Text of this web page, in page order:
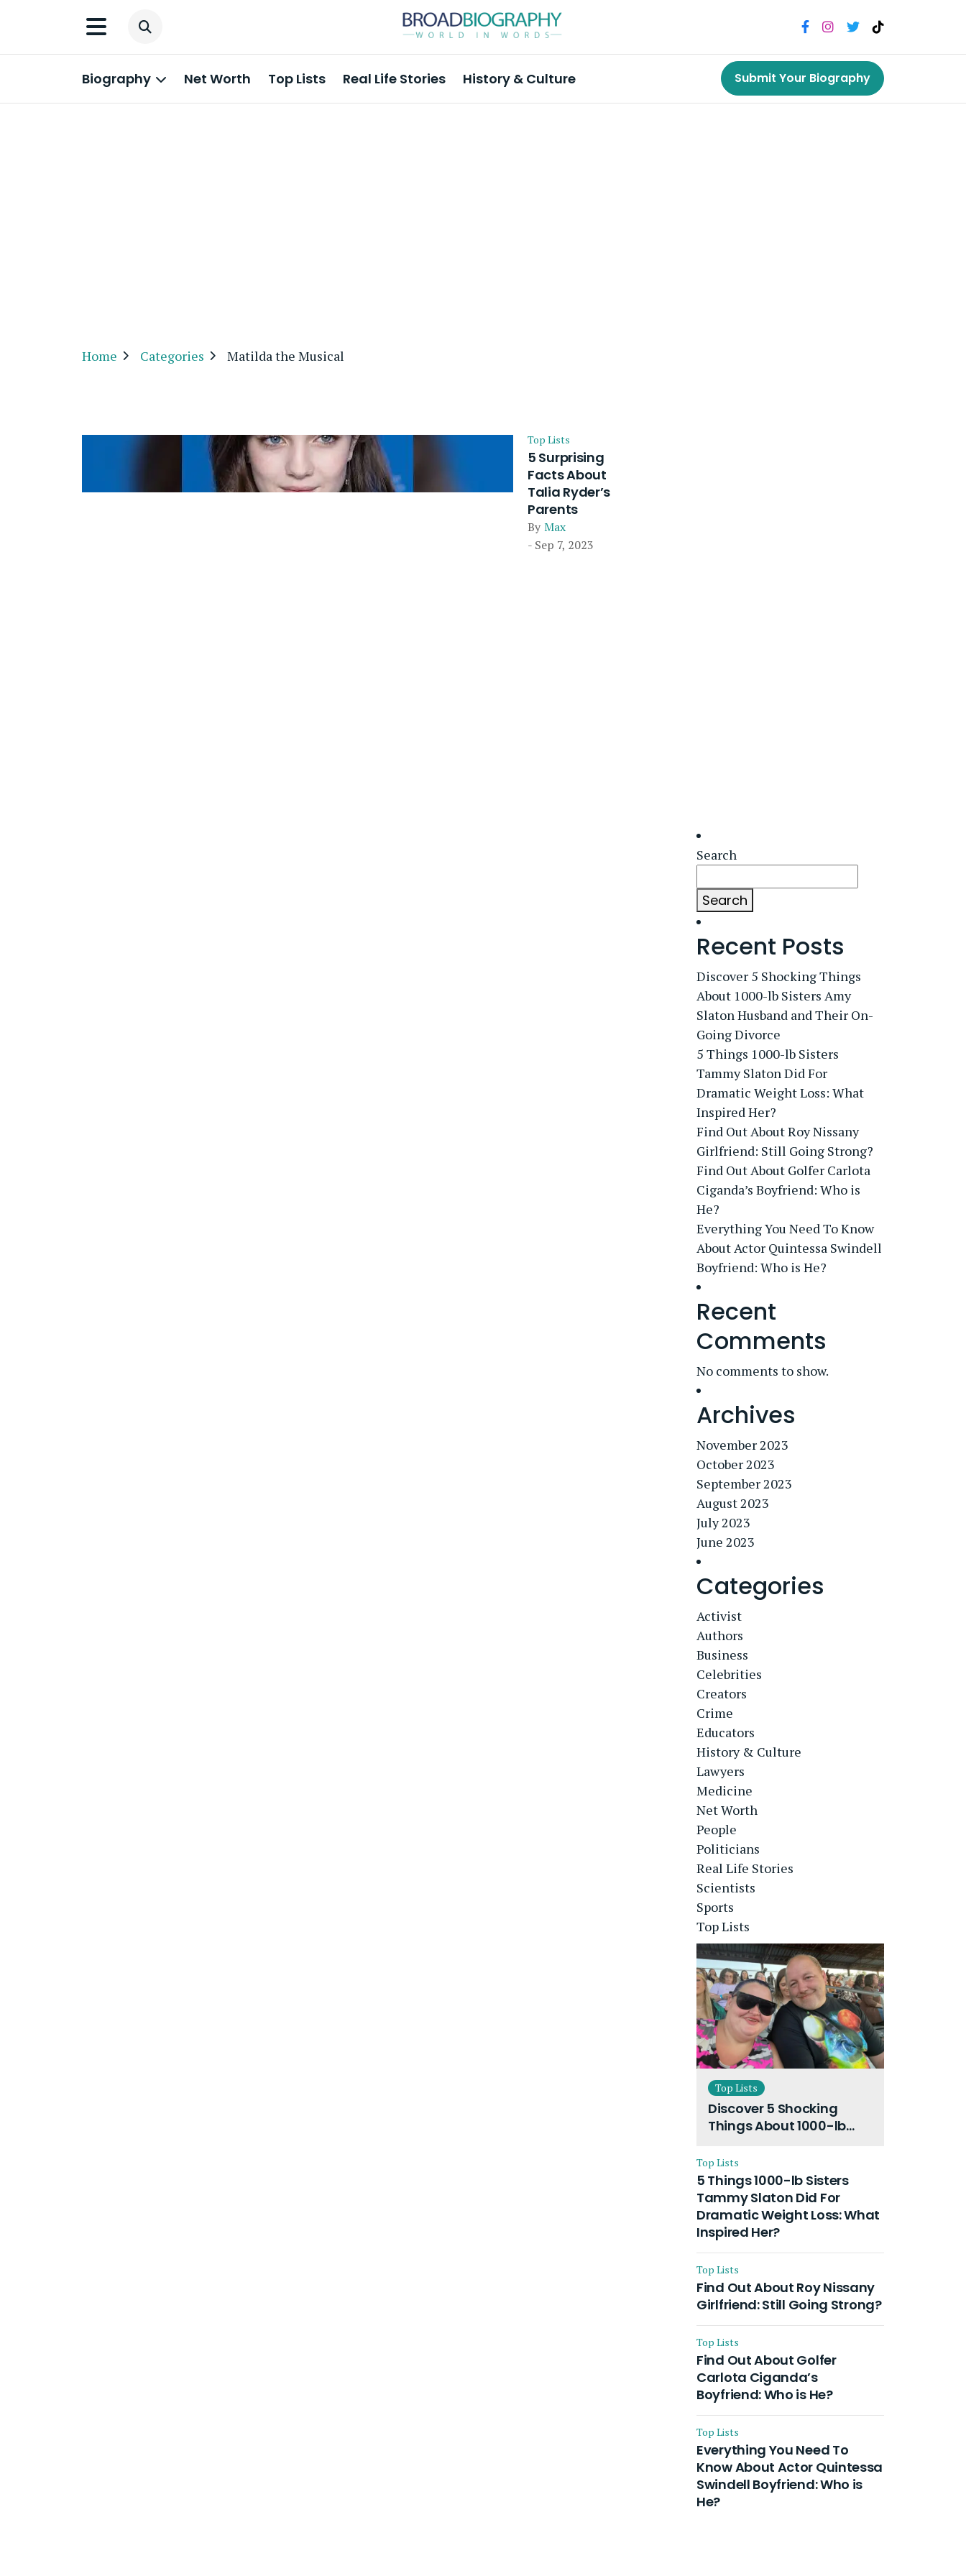
Biography Net Worth Top Lists Real Life Stories History & Culture Submit Your Biography
Home Categories Matilda the Musical
Top Lists
5 Surprising
Facts About
Talia Ryder’s
Parents
By Max
- Sep 7, 2023
Search
Search
Recent Posts
Discover 5 Shocking Things
About 1000-lb Sisters Amy
Slaton Husband and Their On-
Going Divorce
5 Things 1000-lb Sisters
Tammy Slaton Did For
Dramatic Weight Loss: What
Inspired Her?
Find Out About Roy Nissany
Girlfriend: Still Going Strong?
Find Out About Golfer Carlota
Ciganda’s Boyfriend: Who is
He?
Everything You Need To Know
About Actor Quintessa Swindell
Boyfriend: Who is He?
Recent
Comments
No comments to show.
Archives
November 2023
October 2023
September 2023
August 2023
July 2023
June 2023
Categories
Activist
Authors
Business
Celebrities
Creators
Crime
Educators
History & Culture
Lawyers
Medicine
Net Worth
People
Politicians
Real Life Stories
Scientists
Sports
Top Lists
Top Lists
Discover 5 Shocking
Things About 1000-lb
Husband and Their On-
Going Divorce
Top Lists
5 Things 1000-lb Sisters
Tammy Slaton Did For
Dramatic Weight Loss: What
Inspired Her?
Top Lists
Find Out About Roy Nissany
Girlfriend: Still Going Strong?
Top Lists
Find Out About Golfer
Carlota Ciganda’s
Boyfriend: Who is He?
Top Lists
Everything You Need To
Know About Actor Quintessa
Swindell Boyfriend: Who is
He?